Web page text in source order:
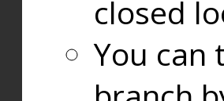
closed
You can